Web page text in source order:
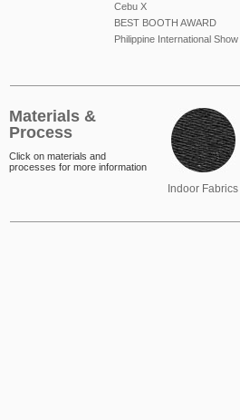
Cebu X
BEST BOOTH AWARD
Philippine International Show
Materials &
Process
Click on materials and
processes for more information
Indoor Fabrics